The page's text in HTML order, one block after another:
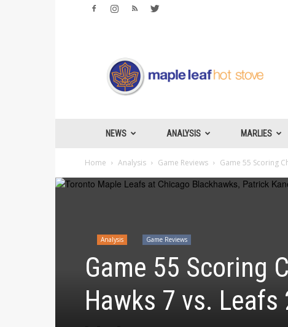
Leafs
Hotstove
NEWS ANALYSIS MARLIES
Home Analysis Game Reviews Game 55 Scoring
Analysis Game Reviews
Game 55 Scoring
Hawks 7 vs. Leafs